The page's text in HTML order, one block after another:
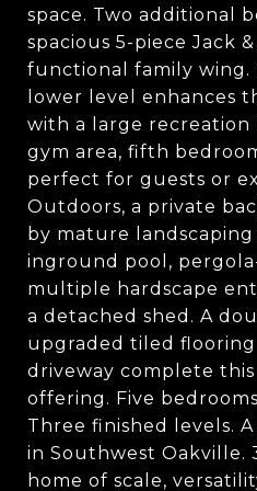
space. Two additional
spacious 5-piece Jack
functional family wing.
lower level enhances
with a large recreation
gym area, fifth
perfect for guests or
Outdoors, a private
by mature
inground pool,
multiple hardscape
a detached shed. A
upgraded tiled
driveway complete
offering. Five
Three finished levels.
in Southwest Oakville.
home of scale,